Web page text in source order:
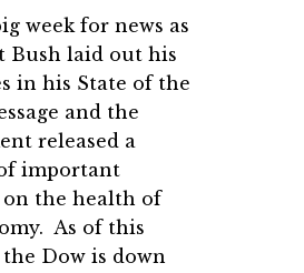
week for news as
Bush laid out his
in his State of the
and the
released a
important
on the health of
As of this
Dow is down